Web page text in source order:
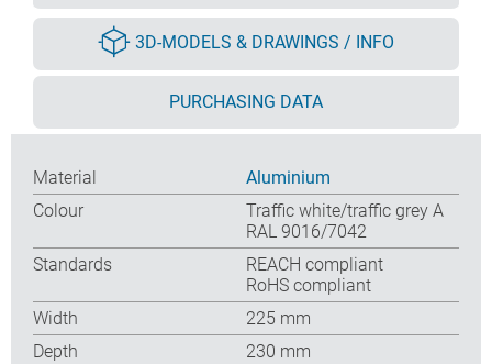
3D-MODELS & DRAWINGS / INFO
PURCHASING DATA
Material
Aluminium
Colour
Traffic white/traffic grey A
RAL 9016/7042
Standards
REACH compliant
RoHS compliant
Width
225 mm
Depth
230 mm